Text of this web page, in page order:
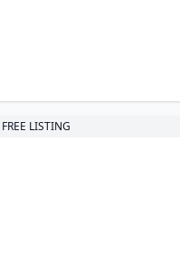
FREE LISTING